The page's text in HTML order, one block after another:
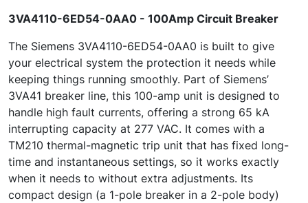
3VA4110-6ED54-0AA0 - 100Amp Circuit Breaker
The Siemens 3VA4110-6ED54-0AA0 is built to give
your electrical system the protection it needs while
keeping things running smoothly. Part of Siemens’
3VA41 breaker line, this 100-amp unit is designed to
handle high fault currents, offering a strong 65 kA
interrupting capacity at 277 VAC. It comes with a
TM210 thermal-magnetic trip unit that has fixed long-
time and instantaneous settings, so it works exactly
when it needs to without extra adjustments. Its
compact design (a 1-pole breaker in a 2-pole body)